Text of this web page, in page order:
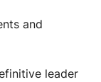
and
leader